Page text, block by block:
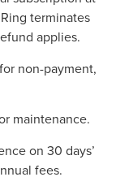
terminates
applies.
non-payment,
maintenance.
on 30 days’
fees.